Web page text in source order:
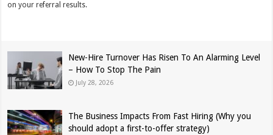
on your referral results.
New-Hire Turnover Has Risen To An Alarming Level
– How To Stop The Pain
July 28, 2026
The Business Impacts From Fast Hiring (Why you
should adopt a first-to-offer strategy)